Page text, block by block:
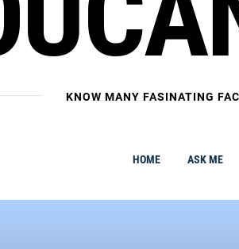
KNOW MANY FASINATING
HOME ASK ME